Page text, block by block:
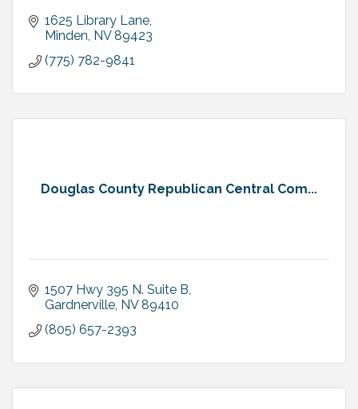
1625 Library Lane
Minden NV 89423
(775) 782-9841
Douglas County Republican Central Com...
1507 Hwy 395 N. Suite B
Gardnerville NV 89410
(805) 657-2393